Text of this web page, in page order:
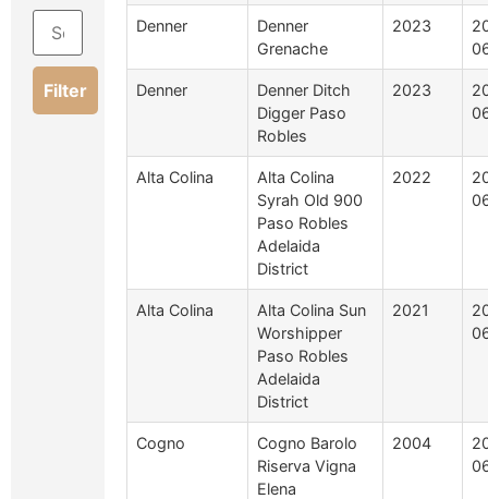
Filter
Denner
Denner
Grenache
2023
Denner
Denner Ditch
Digger Paso
Robles
2023
Alta Colina
Alta Colina
Syrah Old 900
Paso Robles
Adelaida
District
2022
Alta Colina
Alta Colina Sun
Worshipper
Paso Robles
Adelaida
District
2021
Cogno
Cogno Barolo
Riserva Vigna
Elena
2004